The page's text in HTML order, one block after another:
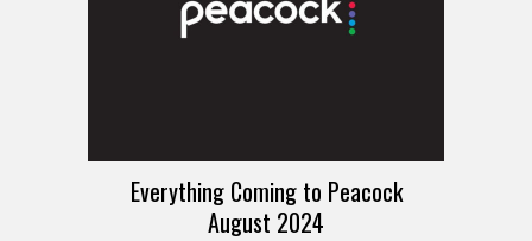
Everything Coming to Peacock
August 2024